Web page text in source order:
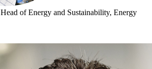
Head of Energy and Sustainability, Energy